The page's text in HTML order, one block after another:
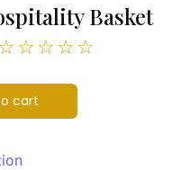
Basket
☆ ☆ ☆ ☆
cart